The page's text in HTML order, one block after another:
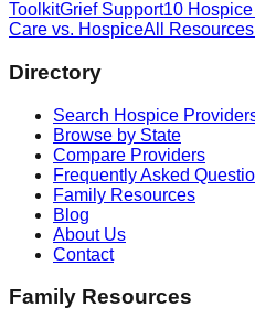
ToolkitGrief Support10
Care vs. HospiceAll
Directory
Search Hospice
Browse by State
Compare Providers
Frequently Asked
Family Resources
Blog
About Us
Contact
Family Resources